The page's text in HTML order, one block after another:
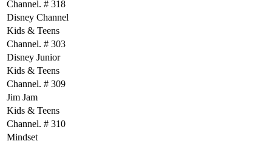
Channel. # 318
Disney Channel
Kids & Teens
Channel. # 303
Disney Junior
Kids & Teens
Channel. # 309
Jim Jam
Kids & Teens
Channel. # 310
Mindset